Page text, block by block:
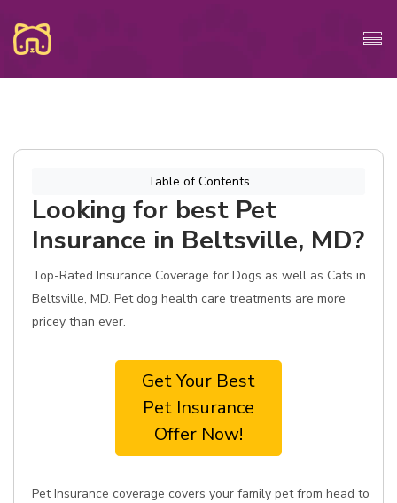
Table of Contents
Looking for best Pet
Insurance in Beltsville, MD?
Top-Rated Insurance Coverage for Dogs as well as Cats in
Beltsville, MD. Pet dog health care treatments are more
pricey than ever.
Get Your Best
Pet Insurance
Offer Now!
Pet Insurance coverage covers your family pet from head to